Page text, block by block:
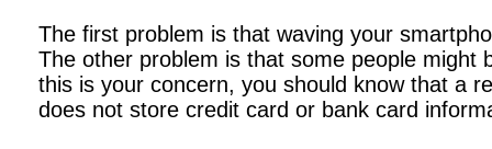
The first problem is that waving your
The other problem is that some people
this is your concern, you should know that a
does not store credit card or bank card